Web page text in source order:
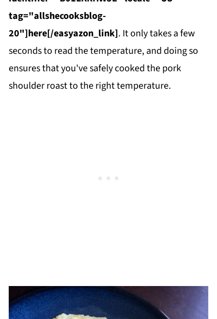
tag="allshecooksblog-
20"]here[/easyazon_link]. It only takes a few
seconds to read the temperature, and doing so
ensures that you've safely cooked the pork
shoulder roast to the right temperature.